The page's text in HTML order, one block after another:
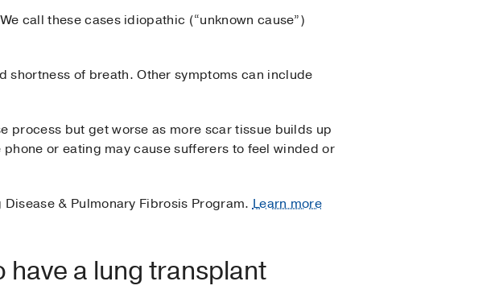
call these cases idiopathic (“unknown cause”)
shortness of breath. Other symptoms can include
process but get worse as more scar tissue builds up
or eating may cause sufferers to feel winded or
& Pulmonary Fibrosis Program.Learn more
have a lung transplant